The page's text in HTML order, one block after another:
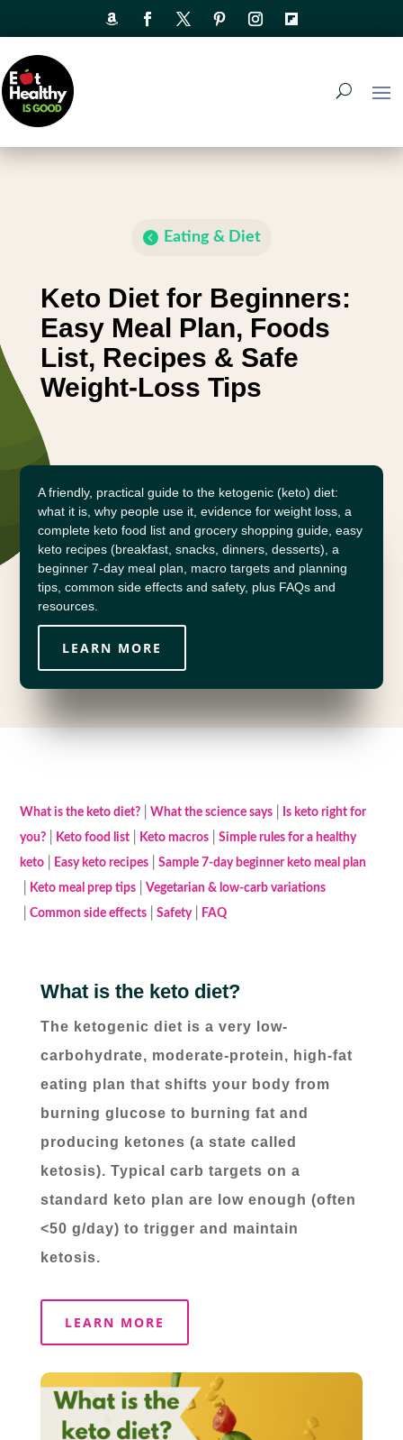
Eating & Diet
Keto Diet for Beginners:
Easy Meal Plan, Foods
List, Recipes & Safe
Weight-Loss Tips
A friendly, practical guide to the ketogenic (keto) diet:
what it is, why people use it, evidence for weight loss, a
complete keto food list and grocery shopping guide, easy
keto recipes (breakfast, snacks, dinners, desserts), a
beginner 7-day meal plan, macro targets and planning
tips, common side effects and safety, plus FAQs and
resources.
LEARN MORE
What is the keto diet? │What the science says
Is keto right for
you?
Keto food list Keto macros │Simple rules for a healthy
keto
Easy keto recipes │Sample 7-day beginner keto meal plan
Keto meal prep tips │Vegetarian & low-carb variations
│Common side effects │Safety│ FAQ
What is the keto diet?
The ketogenic diet is a very low-
carbohydrate, moderate-protein, high-fat
eating plan that shifts your body from
burning glucose to burning fat and
producing ketones (a state called
ketosis). Typical carb targets on a
standard keto plan are low enough (often
<50 g/day) to trigger and maintain
ketosis.
LEARN MORE